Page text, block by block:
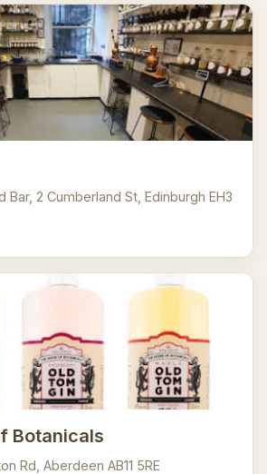
Bar, 2 Cumberland St, Edinburgh EH3
Botanicals
Rd, Aberdeen AB11 5RE